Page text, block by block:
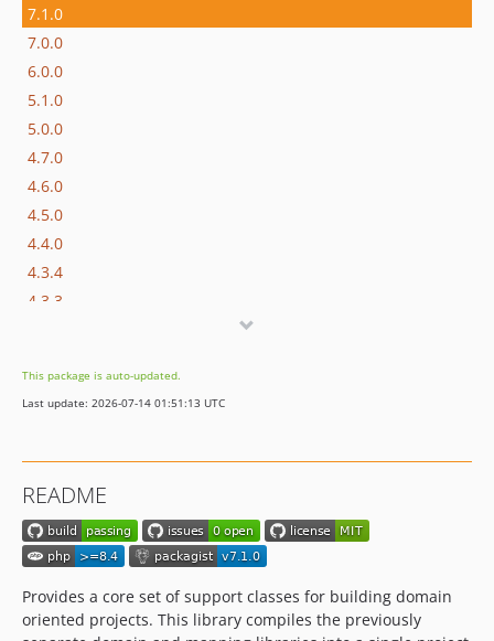
7.1.0
7.0.0
6.0.0
5.1.0
5.0.0
4.7.0
4.6.0
4.5.0
4.4.0
4.3.4
4.3.3
4.3.0
4.2.2
4.1.0
4.0.0
3.2.0
3.1.2
3.1.1
This package is auto-updated.
Last update: 2026-07-14 01:51:13 UTC
README
Provides a core set of support classes for building domain
oriented projects. This library compiles the previously